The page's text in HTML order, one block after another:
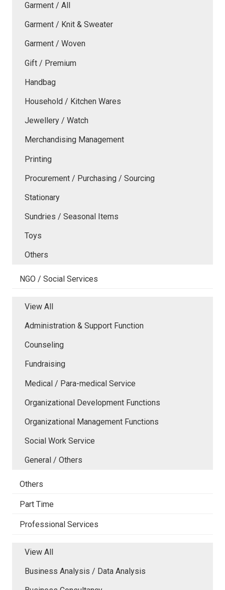
Garment / All
Garment / Knit & Sweater
Garment / Woven
Gift / Premium
Handbag
Household / Kitchen Wares
Jewellery / Watch
Merchandising Management
Printing
Procurement / Purchasing / Sourcing
Stationary
Sundries / Seasonal Items
Toys
Others
NGO / Social Services
View All
Administration & Support Function
Counseling
Fundraising
Medical / Para-medical Service
Organizational Development Functions
Organizational Management Functions
Social Work Service
General / Others
Others
Part Time
Professional Services
View All
Business Analysis / Data Analysis